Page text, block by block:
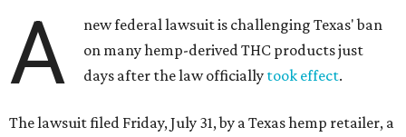
A
new federal lawsuit is challenging Texas' ban
on many hemp-derived THC products just
days after the law officially took effect.
The lawsuit filed Friday, July 31, by a Texas hemp retailer, a